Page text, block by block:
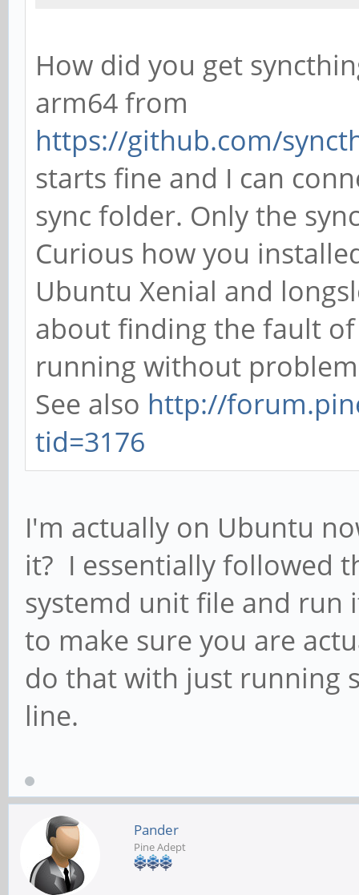
How did you get
arm64 from
https://github.com/
starts fine and I can
sync folder. Only the
Curious how you
Ubuntu Xenial and
about finding the fault
running without
See also http://
tid=3176
I'm actually on Ubuntu
it? I essentially followed
systemd unit file and run
to make sure you are
do that with just running
line.
Pander
Pine Adept